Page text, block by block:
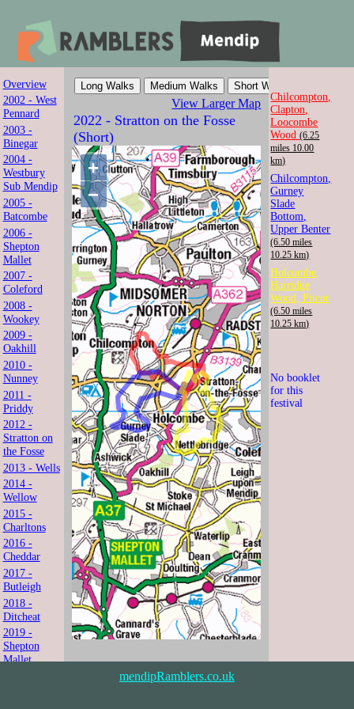
Mendip Ramblers
Walk with us in Somerset
Overview
2002 - West
Pennard
2003 -
Binegar
2004 -
Westbury
Sub Mendip
2005 -
Batcombe
2006 -
Shepton
Mallet
2007 -
Coleford
2008 -
Wookey
2009 -
Oakhill
2010 -
Nunney
2011 -
Priddy
2012 -
Stratton on
the Fosse
2013 - Wells
2014 -
Wellow
2015 -
Charltons
2016 -
Cheddar
2017 -
Butleigh
2018 -
Ditcheat
2019 -
Shepton
Mallet
View Larger Map
2022 - Stratton on the Fosse
(Short)
+
−
Chilcompton,
Clapton,
Loocombe
Wood(6.25
miles 10.00
km)
Chilcompton,
Gurney
Slade
Bottom,
Upper Benter
(6.50 miles
10.25 km)
Holcombe,
Harridge
Wood, Pitcot
(6.50 miles
10.25 km)
No booklet
for this
festival
mendipRamblers.co.uk